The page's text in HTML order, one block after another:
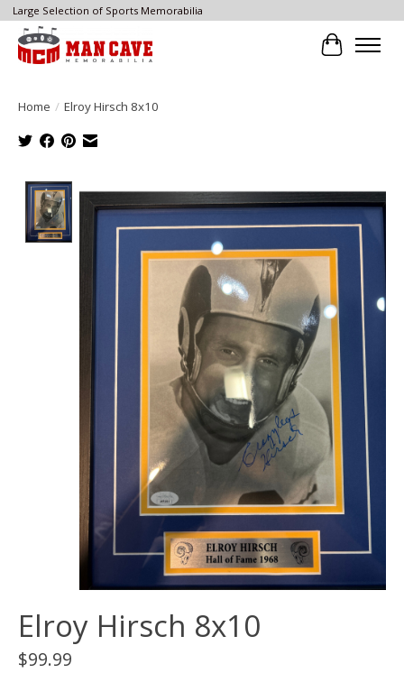
Large Selection of Sports Memorabilia
Cart
Home / Elroy Hirsch 8x10
Product image slideshow Items
Elroy Hirsch 8x10
$99.99